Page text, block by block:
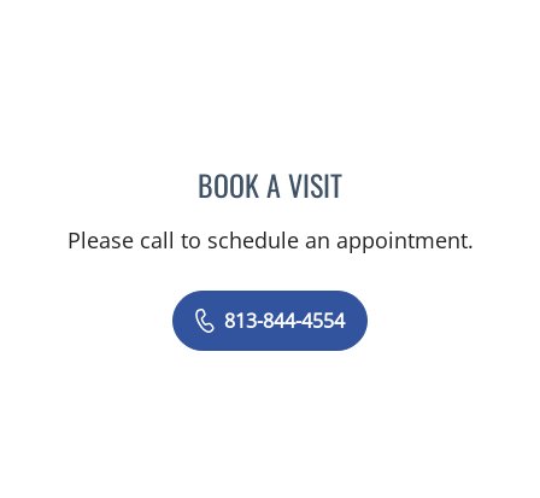
BOOK A VISITAMY MOAN, PA
Please call to schedule an appointment.
813-844-4554